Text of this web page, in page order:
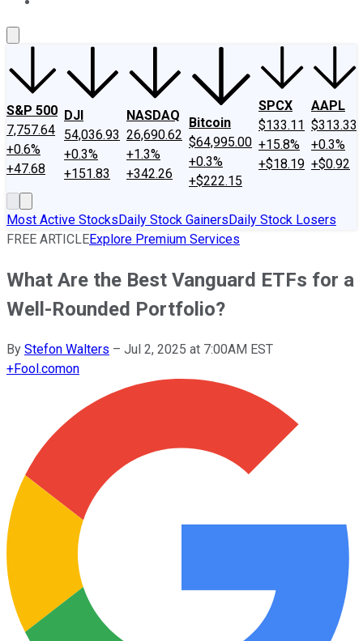
S&P 500
7,757.64
+0.6%
+47.68
DJI
54,036.93
+0.3%
+151.83
NASDAQ
26,690.62
+1.3%
+342.26
Bitcoin
$64,995.00
+0.3%
+$222.15
SPCX
$133.11
+15.8%
+$18.19
AAPL
$313.33
+0.3%
+$0.92
Most Active StocksDaily Stock GainersDaily Stock Losers
FREE ARTICLEExplore Premium Services
What Are the Best Vanguard ETFs for a
Well-Rounded Portfolio?
By Stefon Walters – Jul 2, 2025 at 7:00AM EST
+Fool.comon